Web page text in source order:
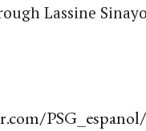
Lassine